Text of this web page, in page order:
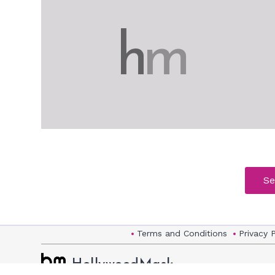
hm
Terms and Conditions Privacy
HollywoodMask